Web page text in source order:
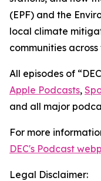
(EPF) and the
local climate
communities
All episodes of
Apple Podcasts,
and all major
For more
DEC's Podcast
Legal Disclaimer: